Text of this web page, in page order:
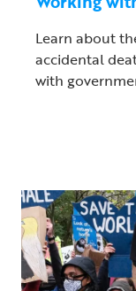
Learn about
accidental
with